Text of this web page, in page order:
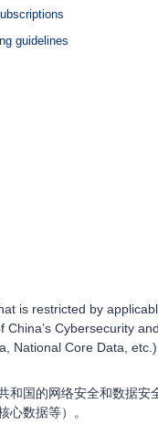
guidelines
is restricted by
China’s Cybersecurity
National Core Data,
和国的网络安全和数据安
心数据等）。